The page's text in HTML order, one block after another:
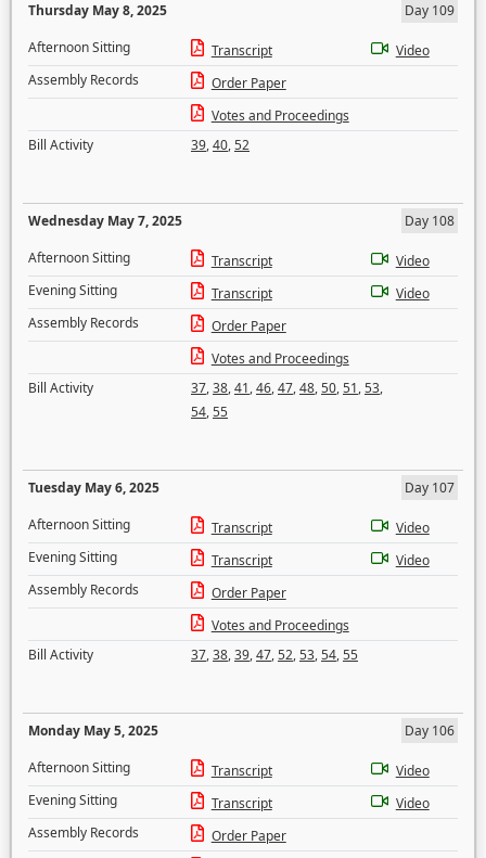
Thursday May 8, 2025
Day 109
Afternoon Sitting
Transcript
Video
Assembly Records
Order Paper
Votes and Proceedings
Bill Activity
39,40,52
Wednesday May 7, 2025
Day 108
Afternoon Sitting
Transcript
Video
Evening Sitting
Transcript
Video
Assembly Records
Order Paper
Votes and Proceedings
Bill Activity
37,38,41,46,47,48,50,51,53,
54,55
Tuesday May 6, 2025
Day 107
Afternoon Sitting
Transcript
Video
Evening Sitting
Transcript
Video
Assembly Records
Order Paper
Votes and Proceedings
Bill Activity
37,38,39,47,52,53,54,55
Monday May 5, 2025
Day 106
Afternoon Sitting
Transcript
Video
Evening Sitting
Transcript
Video
Assembly Records
Order Paper